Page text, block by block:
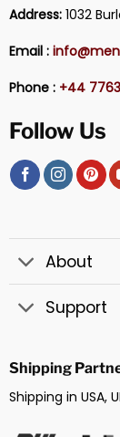
Address:1032
Email :
Phone : +44
Follow Us
About
Support
Shipping
Shipping in USA,